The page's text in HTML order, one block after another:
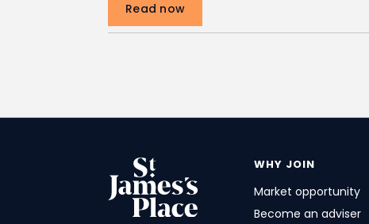
Read now
WHY JOIN
Market opportunity
Become an adviser